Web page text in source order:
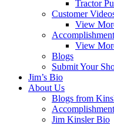
Tractor
Customer
View
View
Blogs
Submit Your
Jim’s Bio
About Us
Blogs from
Jim Kinsler Bio